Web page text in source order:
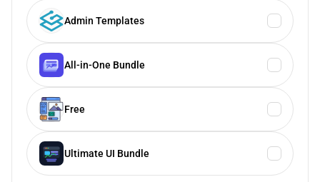
Admin Templates
All-in-One Bundle
Free
Ultimate UI Bundle